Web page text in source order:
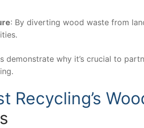
: By diverting wood waste from
demonstrate why it’s crucial to
Recycling’s